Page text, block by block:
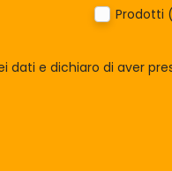
Prodotti
e dichiaro di aver